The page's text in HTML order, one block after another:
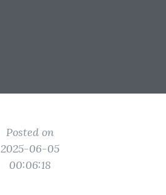
Posted on
2025-06-05
00:06:18